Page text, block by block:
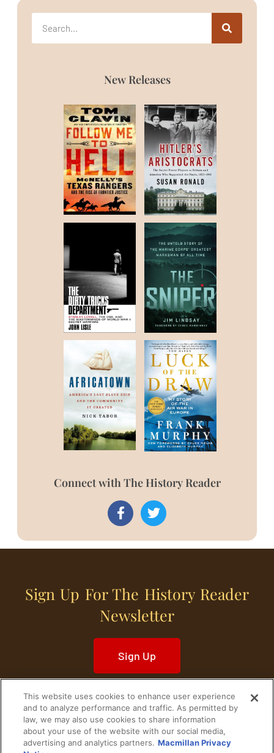
New Releases
Connect with The History Reader
Sign Up For The History Reader
Newsletter
Sign Up
Home Historical Figures U. S. History
This website uses cookies to enhance user experience
and to analyze performance and traffic. As permitted by
law, we may also use cookies to share information
about your use of the website with our social media,
advertising and analytics partners. Macmillan Privacy